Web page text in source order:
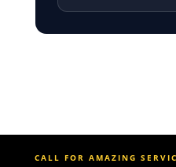
CALL FOR AMAZING